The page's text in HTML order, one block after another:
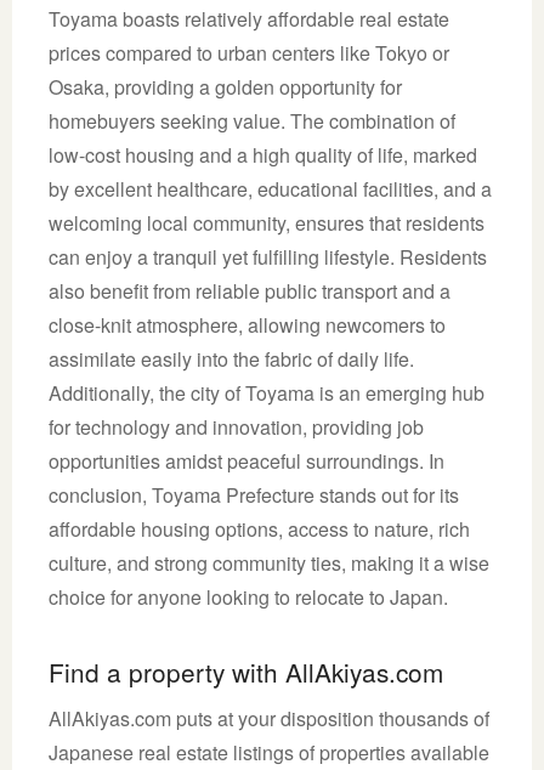
Toyama boasts relatively affordable real estate
prices compared to urban centers like Tokyo or
Osaka, providing a golden opportunity for
homebuyers seeking value. The combination of
low-cost housing and a high quality of life, marked
by excellent healthcare, educational facilities, and a
welcoming local community, ensures that residents
can enjoy a tranquil yet fulfilling lifestyle. Residents
also benefit from reliable public transport and a
close-knit atmosphere, allowing newcomers to
assimilate easily into the fabric of daily life.
Additionally, the city of Toyama is an emerging hub
for technology and innovation, providing job
opportunities amidst peaceful surroundings. In
conclusion, Toyama Prefecture stands out for its
affordable housing options, access to nature, rich
culture, and strong community ties, making it a wise
choice for anyone looking to relocate to Japan.
Find a property with AllAkiyas.com
AllAkiyas.com puts at your disposition thousands of
Japanese real estate listings of properties available